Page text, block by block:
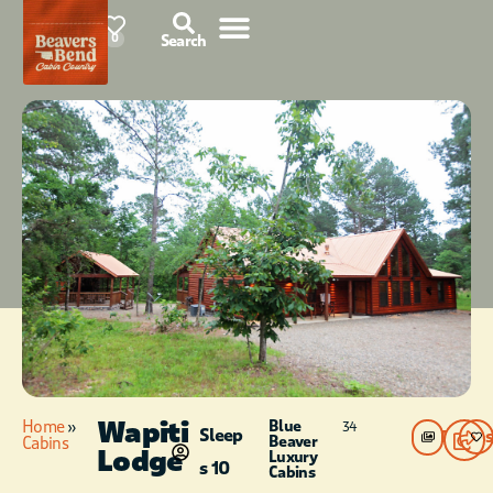
76°F 0 Search
Home»
Cabins
Wapiti
Lodge
Sleep
s 10
Blue
Beaver
Luxury
Cabins
34 Photos